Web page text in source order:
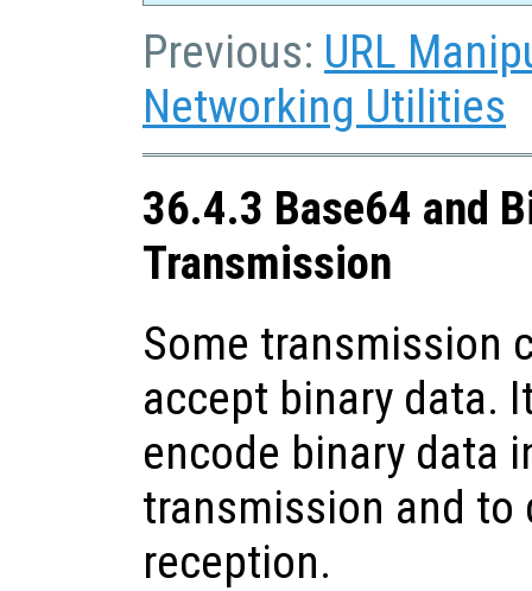
Previous: URL
Networking Utilities
36.4.3 Base64 and
Transmission
Some transmission
accept binary data.
encode binary data
transmission and to
reception.